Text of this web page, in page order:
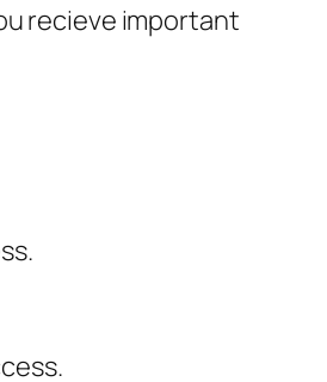
recieve important